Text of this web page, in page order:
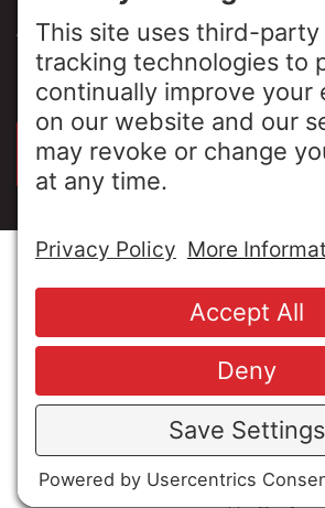
ABOUT US
PRIVACY POLICY
SIGN UP FOR OUR
© Copyright 2026 MESA
Reserved